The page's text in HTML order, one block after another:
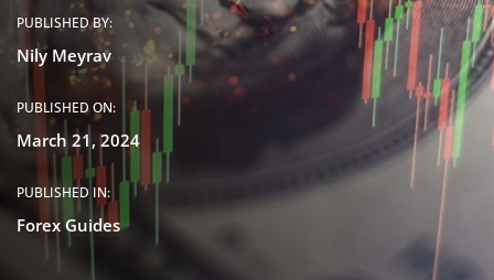
PUBLISHED BY:
Nily Meyrav
PUBLISHED ON:
March 21, 2024
PUBLISHED IN:
Forex Guides